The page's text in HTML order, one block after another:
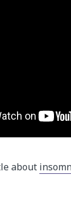
about